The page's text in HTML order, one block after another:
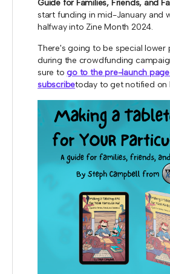
Guide for Families, Friends, and
start funding in mid-January and
halfway into Zine Month 2024.
There's going to be special lower
during the crowdfunding
sure togo to the pre-launch
subscribetoday to get notified on